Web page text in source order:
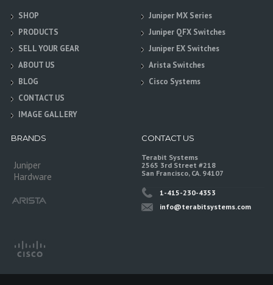
SHOP
PRODUCTS
SELL YOUR GEAR
ABOUT US
BLOG
CONTACT US
IMAGE GALLERY
Juniper MX Series
Juniper QFX Switches
Juniper EX Switches
Arista Switches
Cisco Systems
BRANDS
Juniper
Hardware
CONTACT US
Terabit Systems
2565 3rd Street #218
San Francisco, CA. 94107
1-415-230-4353
info@terabitsystems.com